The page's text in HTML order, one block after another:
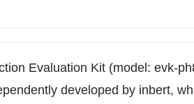
Evaluation Kit (model: evk-
developed by inbert,